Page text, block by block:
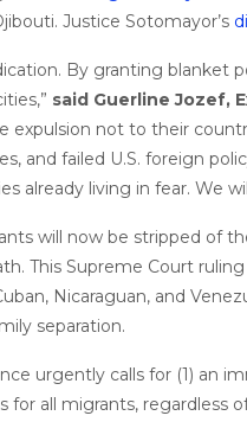
Justice Sotomayor’s
By granting
said Guerline Jozef,
expulsion not to their
and failed U.S. foreign
already living in fear. We
will now be stripped of
This Supreme Court
Nicaraguan, and
separation.
urgently calls for (1) an
for all migrants, regardless